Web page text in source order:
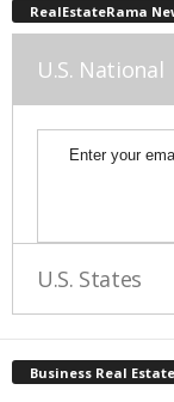
RealEstateRama
U.S. National
Enter your
U.S. States
Business Real